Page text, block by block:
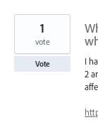
I
2
1
vote
Vote